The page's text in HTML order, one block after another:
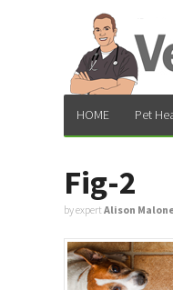
HOME Pet
Fig-2
by expertAlison